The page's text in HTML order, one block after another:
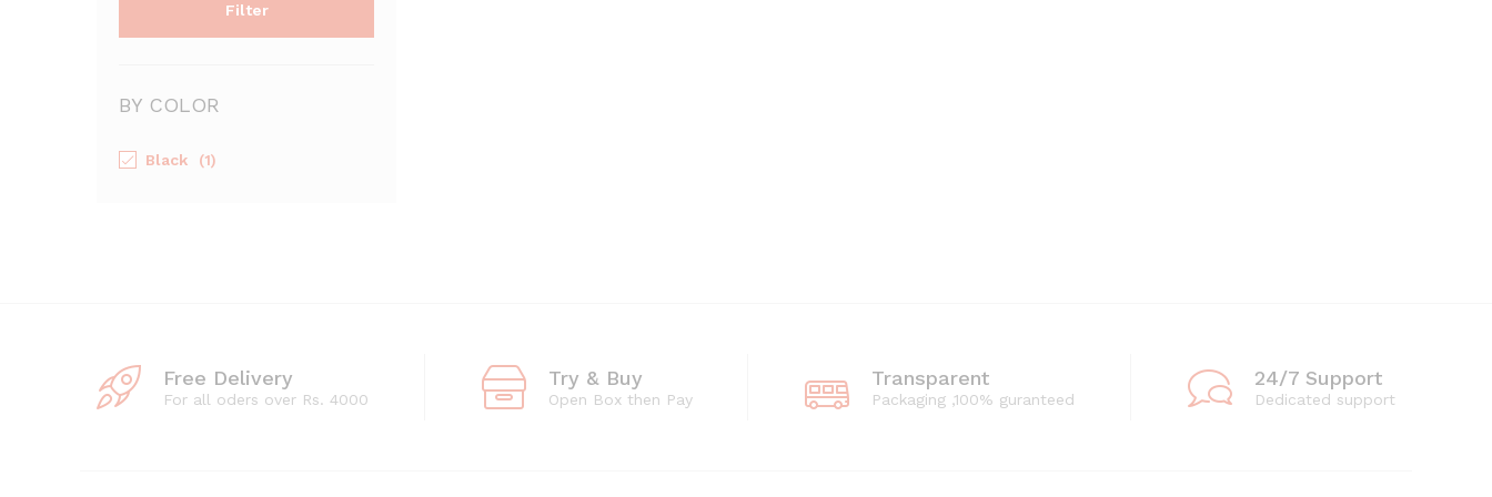
Filter
BY COLOR
Black (1)
Free Delivery
For all oders over Rs. 4000
Try & Buy
Open Box then Pay
Transparent
Packaging ,100% guranteed
24/7 Support
Dedicated support